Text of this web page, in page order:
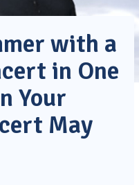
with a
in One
Your
May